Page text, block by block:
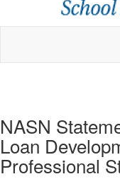
NASN
Loan
Professional